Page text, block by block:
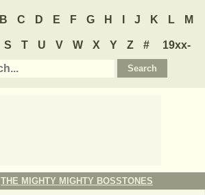
B C D E F G H J K L M
S T U V W X Y Z #
19xx-
THE MIGHTY MIGHTY BOSSTONES